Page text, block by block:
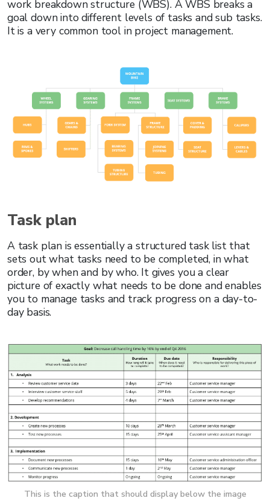
work breakdown structure (WBS). A WBS breaks a
goal down into different levels of tasks and sub tasks.
It is a very common tool in project management.
Task plan
A task plan is essentially a structured task list that
sets out what tasks need to be completed, in what
order, by when and by who. It gives you a clear
picture of exactly what needs to be done and enables
you to manage tasks and track progress on a day-to-
day basis.
This is the caption that should display below the image